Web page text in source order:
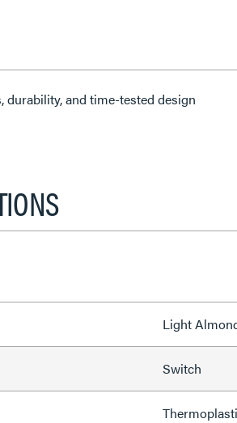
durability, and time-tested design
Light
Switch